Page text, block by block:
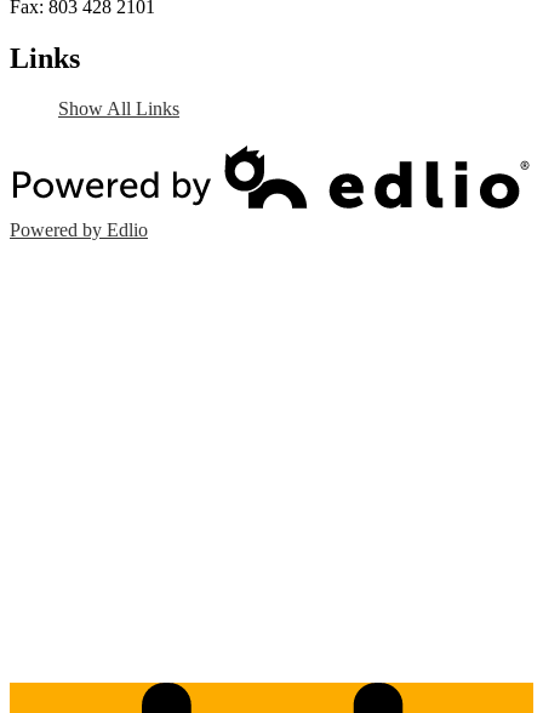
Fax: 803 428 2101
Links
Show All Links
Powered by Edlio